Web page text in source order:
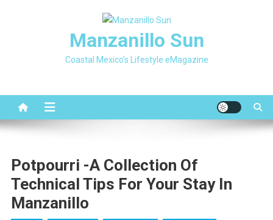
Manzanillo Sun
Coastal Mexico's Lifestyle eMagazine
Potpourri -A Collection Of
Technical Tips For Your Stay In
Manzanillo